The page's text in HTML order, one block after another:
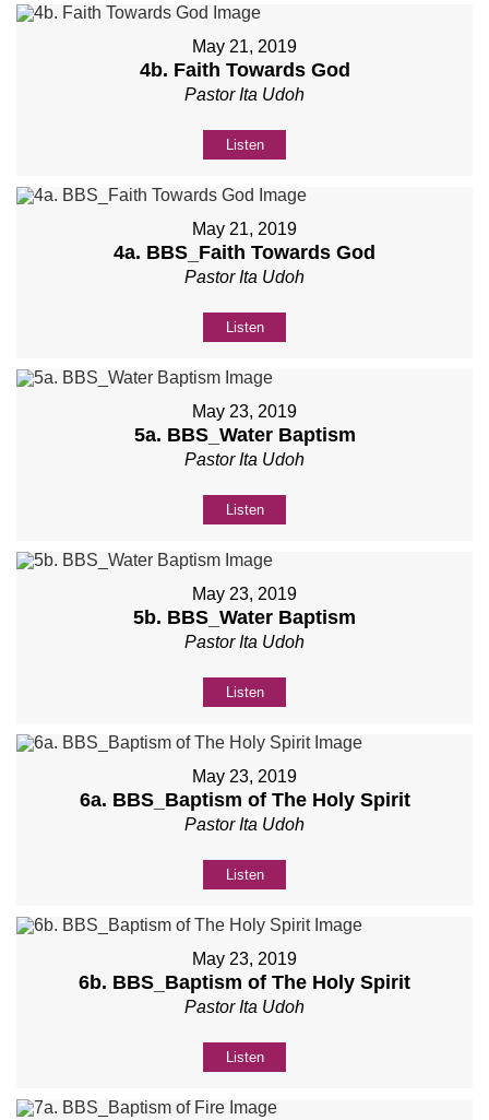
May 21, 2019
4b. Faith Towards God
Pastor Ita Udoh
Listen
May 21, 2019
4a. BBS_Faith Towards God
Pastor Ita Udoh
Listen
May 23, 2019
5a. BBS_Water Baptism
Pastor Ita Udoh
Listen
May 23, 2019
5b. BBS_Water Baptism
Pastor Ita Udoh
Listen
May 23, 2019
6a. BBS_Baptism of The Holy Spirit
Pastor Ita Udoh
Listen
May 23, 2019
6b. BBS_Baptism of The Holy Spirit
Pastor Ita Udoh
Listen